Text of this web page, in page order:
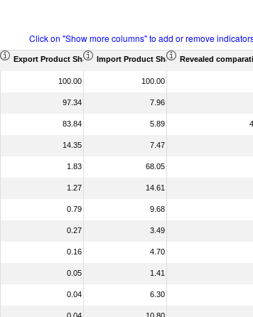
Click on "Show more columns" to add or remove
Export Product Share (%)Import Product Share (%)Revealed
100.00 100.00
97.34 7.96
83.84 5.89
14.35 7.47
1.83 68.05
1.27 14.61
0.79 9.68
0.27 3.49
0.16 4.70
0.05 1.41
0.04 6.30
0.04 10.80